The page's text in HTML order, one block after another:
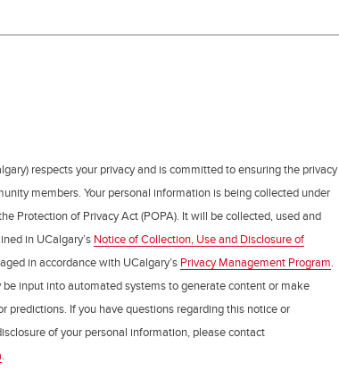
respects your privacy and is committed to ensuring the privacy
members. Your personal information is being collected under
Protection of Privacy Act (POPA). It will be collected, used and
in UCalgary’s Notice of Collection, Use and Disclosure of
in accordance with UCalgary’s Privacy Management Program.
input into automated systems to generate content or make
predictions. If you have questions regarding this notice or
of your personal information, please contact
.